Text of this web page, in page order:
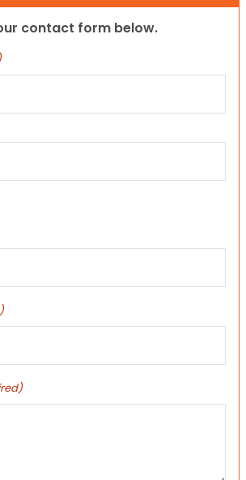
contact form below.